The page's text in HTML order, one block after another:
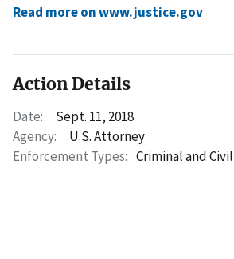
Read more on www.justice.gov
Action Details
Date:
Sept. 11, 2018
Agency:
U.S. Attorney
Enforcement Types: Criminal and